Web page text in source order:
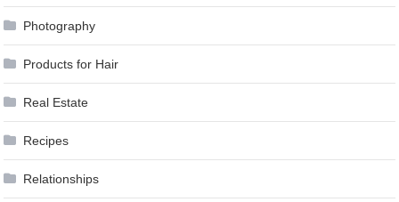
Photography
Products for Hair
Real Estate
Recipes
Relationships